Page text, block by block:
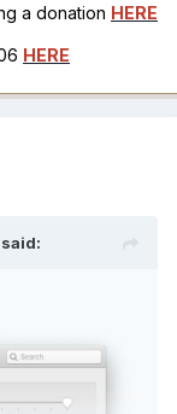
a donation HERE
HERE
said: